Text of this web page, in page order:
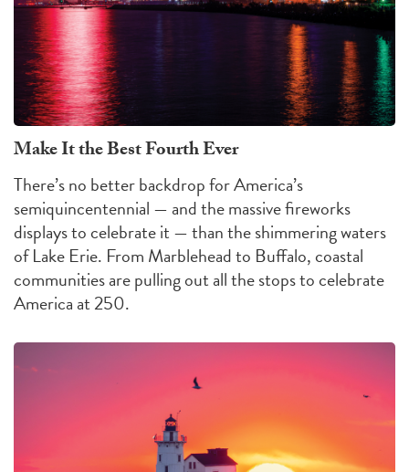
Make It the Best Fourth Ever
There’s no better backdrop for America’s
semiquincentennial — and the massive fireworks
displays to celebrate it — than the shimmering waters
of Lake Erie. From Marblehead to Buffalo, coastal
communities are pulling out all the stops to celebrate
America at 250.